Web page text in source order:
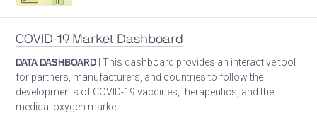
COVID-19 Market Dashboard
DATA DASHBOARD | This dashboard provides an interactive tool
for partners, manufacturers, and countries to follow the
developments of COVID-19 vaccines, therapeutics, and the
medical oxygen market.